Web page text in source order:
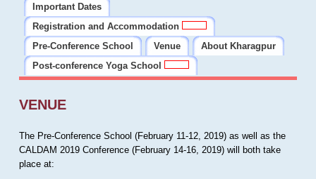
Important Dates
Registration and Accommodation
Pre-Conference School
Venue
About Kharagpur
Post-conference Yoga School
VENUE
The Pre-Conference School (February 11-12, 2019) as well as the
CALDAM 2019 Conference (February 14-16, 2019) will both take
place at: